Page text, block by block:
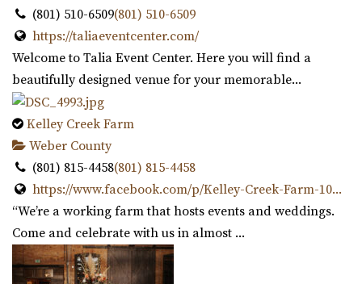
Salt Lake County
32.42 mi
(385) 242-7488 (385) 242-7488
https://www.venue6six9.com/
“Venue6six9 is a premier event space in downtown SLC,
offering a versatile and captivating ...
Publik Coffee Roasters
Salt Lake County
(801) 510-6509(801) 510-6509
https://taliaeventcenter.com/
Welcome to Talia Event Center. Here you will find a
beautifully designed venue for your memorable...
Kelley Creek Farm
Weber County
(801) 815-4458(801) 815-4458
https://www.facebook.com/p/Kelley-Creek-Farm-10...
“We’re a working farm that hosts events and weddings.
Come and celebrate with us in almost ...